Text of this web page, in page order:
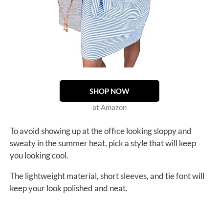
SHOP NOW
at Amazon
To avoid showing up at the office looking sloppy and
sweaty in the summer heat, pick a style that will keep
you looking cool.
The lightweight material, short sleeves, and tie font will
keep your look polished and neat.